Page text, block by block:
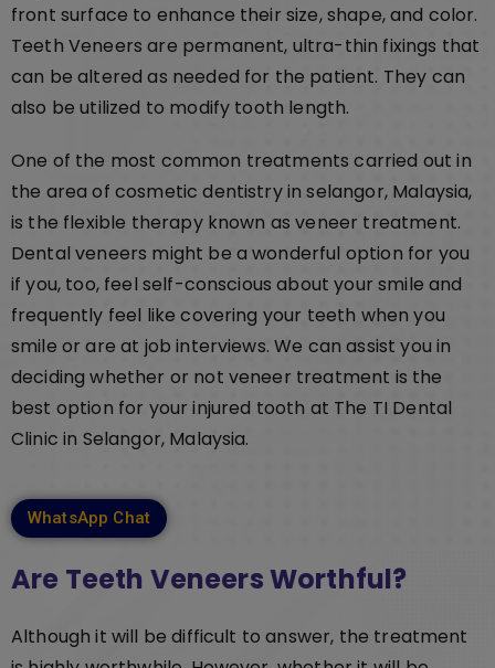
front surface to enhance their size, shape, and color.
Teeth Veneers are permanent, ultra-thin fixings that
can be altered as needed for the patient. They can
also be utilized to modify tooth length.
One of the most common treatments carried out in
the area of cosmetic dentistry in selangor, Malaysia,
is the flexible therapy known as veneer treatment.
Dental veneers might be a wonderful option for you
if you, too, feel self-conscious about your smile and
frequently feel like covering your teeth when you
smile or are at job interviews. We can assist you in
deciding whether or not veneer treatment is the
best option for your injured tooth at The TI Dental
Clinic in Selangor, Malaysia.
WhatsApp Chat
Are Teeth Veneers Worthful?
Although it will be difficult to answer, the treatment